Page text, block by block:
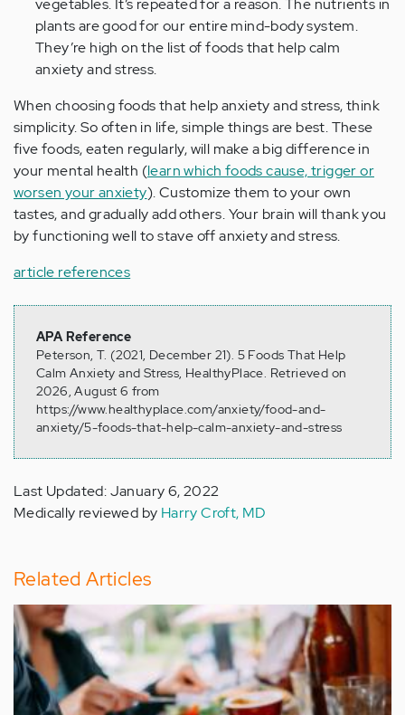
vegetables. It’s repeated for a reason. The nutrients in
plants are good for our entire mind-body system.
They’re high on the list of foods that help calm
anxiety and stress.
When choosing foods that help anxiety and stress, think
simplicity. So often in life, simple things are best. These
five foods, eaten regularly, will make a big difference in
your mental health (learn which foods cause, trigger or
worsen your anxiety). Customize them to your own
tastes, and gradually add others. Your brain will thank you
by functioning well to stave off anxiety and stress.
article references
APA Reference
Peterson, T. (2021, December 21). 5 Foods That Help
Calm Anxiety and Stress, HealthyPlace. Retrieved on
2026, August 6 from
https://www.healthyplace.com/anxiety/food-and-
anxiety/5-foods-that-help-calm-anxiety-and-stress
Last Updated: January 6, 2022
Medically reviewed by Harry Croft, MD
Related Articles